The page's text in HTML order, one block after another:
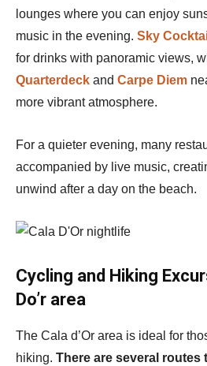
lounges where you can enjoy
music in the evening. Sky
for drinks with panoramic views,
Quarterdeck and Carpe Diem
more vibrant atmosphere.
For a quieter evening, many
accompanied by live music,
unwind after a day on the beach.
Cycling and Hiking
Do’r area
The Cala d’Or area is ideal for
hiking. There are several routes